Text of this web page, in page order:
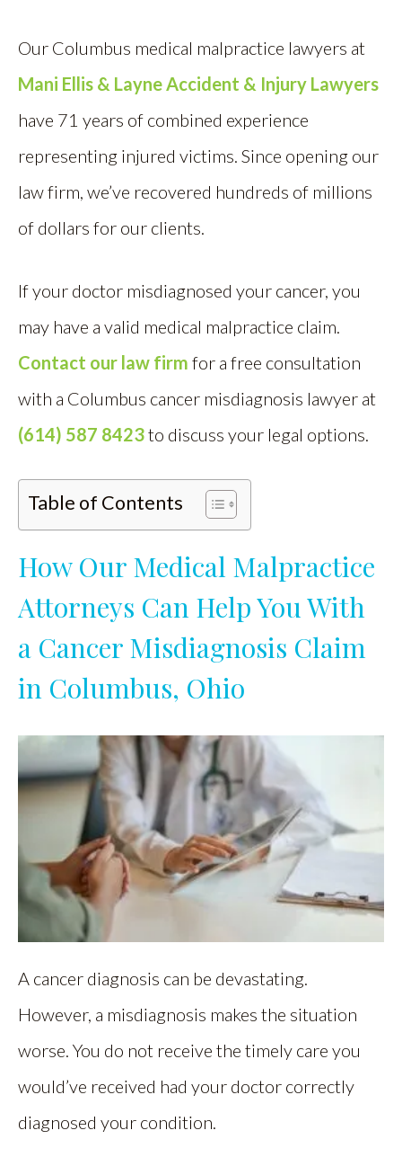
Our Columbus medical malpractice lawyers at
Mani Ellis & Layne Accident & Injury Lawyers
have 71 years of combined experience
representing injured victims. Since opening our
law firm, we’ve recovered hundreds of millions
of dollars for our clients.
If your doctor misdiagnosed your cancer, you
may have a valid medical malpractice claim.
Contact our law firm for a free consultation
with a Columbus cancer misdiagnosis lawyer at
(614) 587 8423to discuss your legal options.
Table of Contents
How Our Medical Malpractice
Attorneys Can Help You With
a Cancer Misdiagnosis Claim
in Columbus, Ohio
A cancer diagnosis can be devastating.
However, a misdiagnosis makes the situation
worse. You do not receive the timely care you
would’ve received had your doctor correctly
diagnosed your condition.